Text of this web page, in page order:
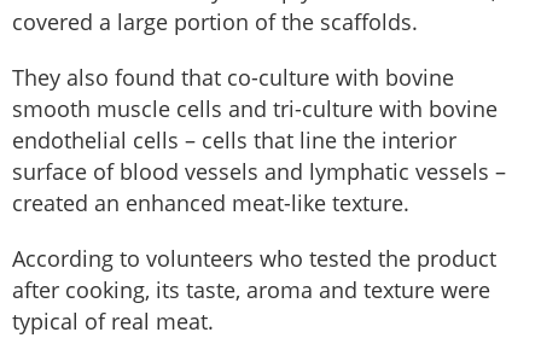
covered a large portion of the scaffolds.
They also found that co-culture with bovine
smooth muscle cells and tri-culture with bovine
endothelial cells – cells that line the interior
surface of blood vessels and lymphatic vessels –
created an enhanced meat-like texture.
According to volunteers who tested the product
after cooking, its taste, aroma and texture were
typical of real meat.